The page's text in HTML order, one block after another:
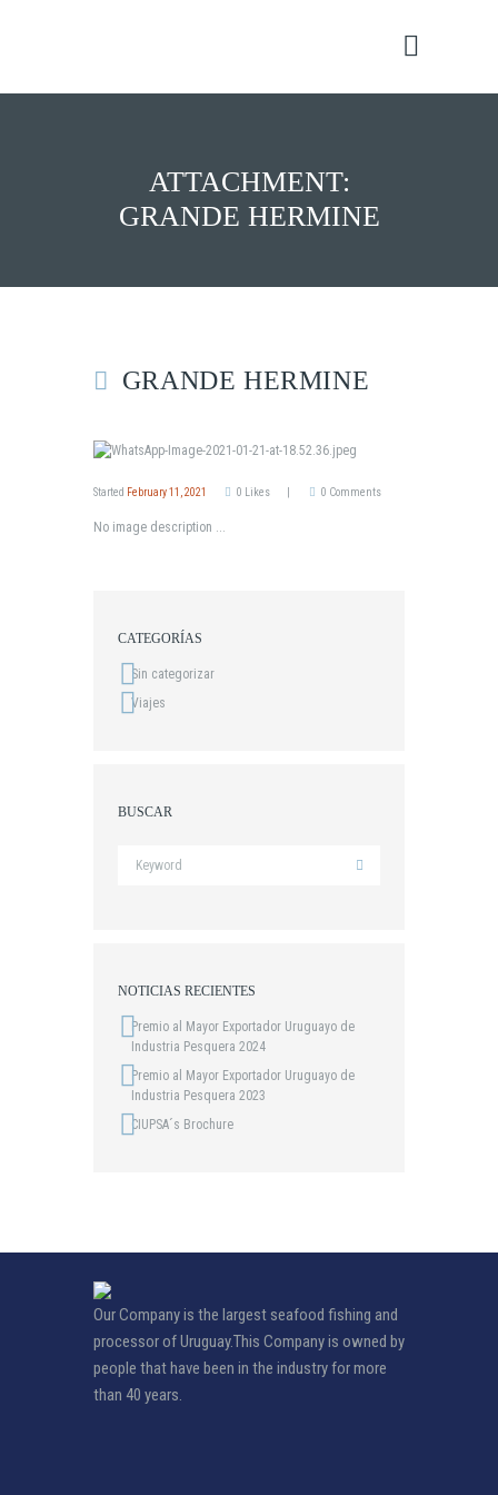
ATTACHMENT:
GRANDE HERMINE
GRANDE HERMINE
Started February 11, 2021 0 Likes 0 Comments
No image description ...
CATEGORÍAS
Sin categorizar
Viajes
BUSCAR
NOTICIAS RECIENTES
Premio al Mayor Exportador Uruguayo de
Industria Pesquera 2024
Premio al Mayor Exportador Uruguayo de
Industria Pesquera 2023
CIUPSA´s Brochure
Our Company is the largest seafood fishing and
processor of Uruguay.This Company is owned by
people that have been in the industry for more
than 40 years.